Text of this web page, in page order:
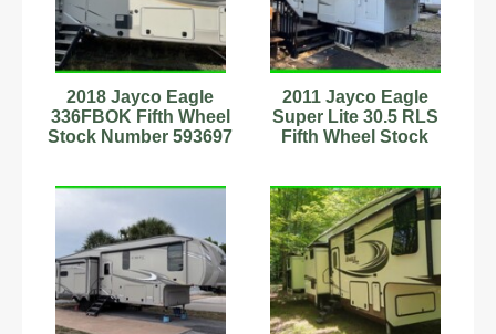
2018 Jayco Eagle
336FBOK Fifth Wheel
Stock Number 593697
2011 Jayco Eagle
Super Lite 30.5 RLS
Fifth Wheel Stock